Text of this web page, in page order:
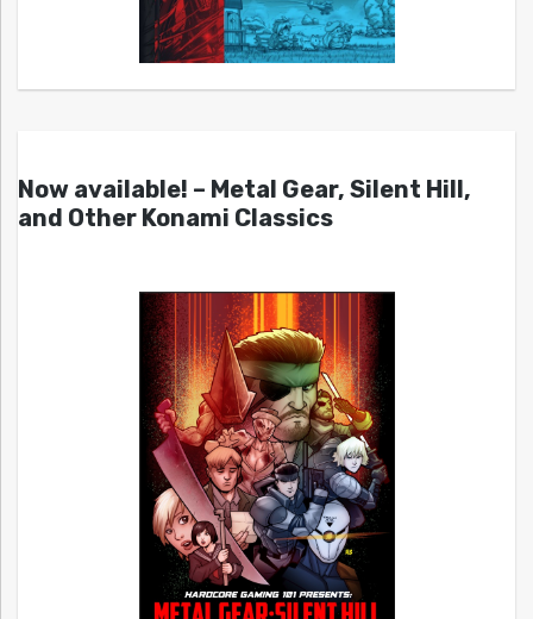
Now available! – Metal Gear, Silent Hill,
and Other Konami Classics